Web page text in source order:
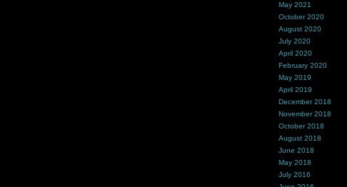
May 2021
October 2020
August 2020
July 2020
April 2020
February 2020
May 2019
April 2019
December 2018
November 2018
October 2018
August 2018
June 2018
May 2018
July 2016